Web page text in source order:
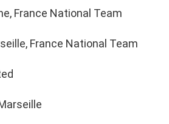
France National Team
France National Team